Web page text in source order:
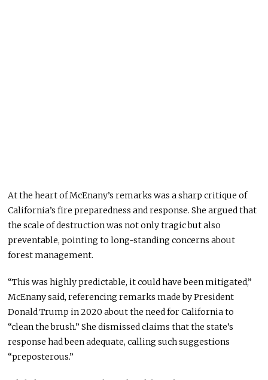
At the heart of McEnany’s remarks was a sharp critique of
California’s fire preparedness and response. She argued that
the scale of destruction was not only tragic but also
preventable, pointing to long-standing concerns about
forest management.
“This was highly predictable, it could have been mitigated,”
McEnany said, referencing remarks made by President
Donald Trump in 2020 about the need for California to
“clean the brush.” She dismissed claims that the state’s
response had been adequate, calling such suggestions
“preposterous.”